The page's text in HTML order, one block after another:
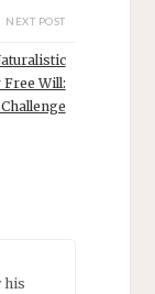
NEXT POST
Free Will:
his